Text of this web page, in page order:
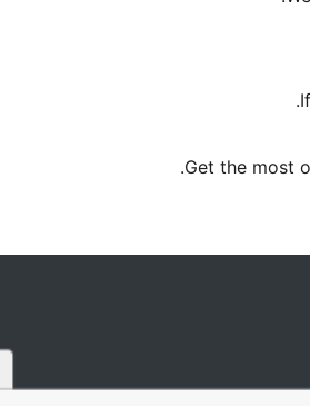
Get the most
.